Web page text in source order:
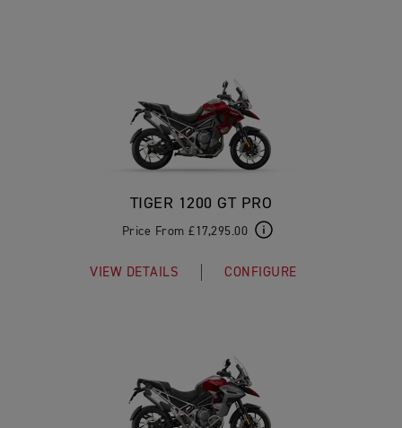
TIGER 1200 GT PRO
Price From £17,295.00
VIEW DETAILS CONFIGURE